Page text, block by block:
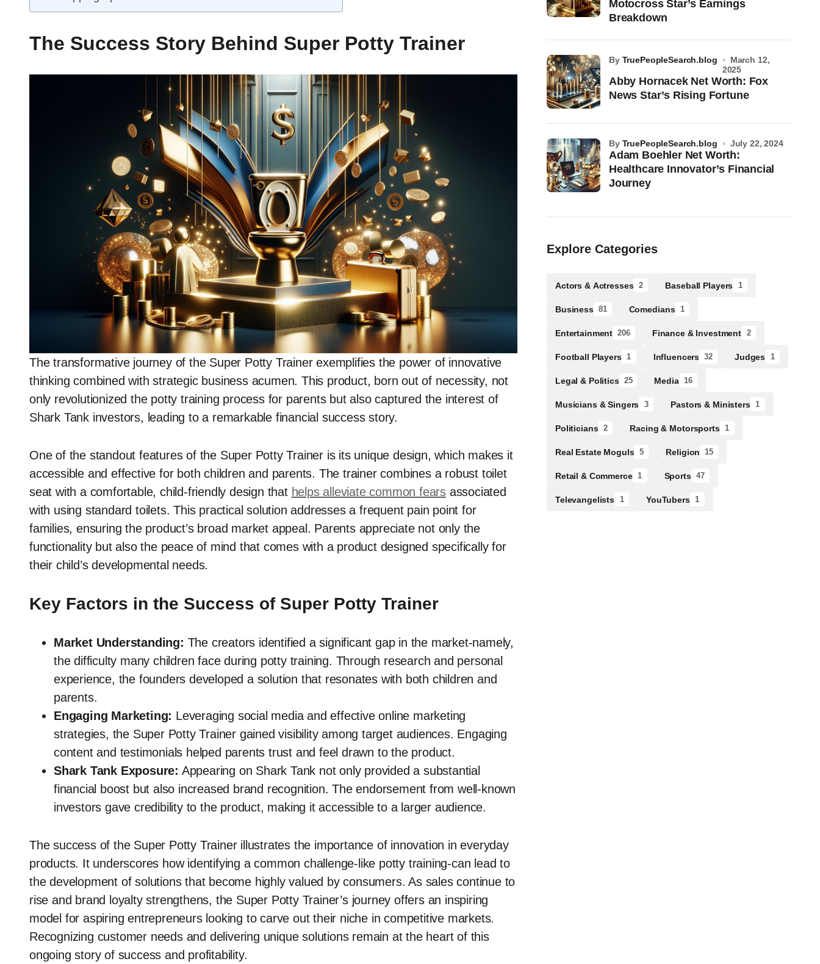
The Success Story Behind Super Potty Trainer
The transformative journey of the Super Potty Trainer exemplifies the power of innovative
thinking combined with strategic business acumen. This product, born out of necessity, not
only revolutionized the potty training process for parents but also captured the interest of
Shark Tank investors, leading to a remarkable financial success story.
One of the standout features of the Super Potty Trainer is its unique design, which makes it
accessible and effective for both children and parents. The trainer combines a robust toilet
seat with a comfortable, child-friendly design that helps alleviate common fears associated
with using standard toilets. This practical solution addresses a frequent pain point for
families, ensuring the product’s broad market appeal. Parents appreciate not only the
functionality but also the peace of mind that comes with a product designed specifically for
their child’s developmental needs.
Key Factors in the Success of Super Potty Trainer
Market Understanding: The creators identified a significant gap in the market-namely,
the difficulty many children face during potty training. Through research and personal
experience, the founders developed a solution that resonates with both children and
parents.
Engaging Marketing: Leveraging social media and effective online marketing
strategies, the Super Potty Trainer gained visibility among target audiences. Engaging
content and testimonials helped parents trust and feel drawn to the product.
Shark Tank Exposure: Appearing on Shark Tank not only provided a substantial
financial boost but also increased brand recognition. The endorsement from well-known
investors gave credibility to the product, making it accessible to a larger audience.
The success of the Super Potty Trainer illustrates the importance of innovation in everyday
products. It underscores how identifying a common challenge-like potty training-can lead to
the development of solutions that become highly valued by consumers. As sales continue to
rise and brand loyalty strengthens, the Super Potty Trainer’s journey offers an inspiring
model for aspiring entrepreneurs looking to carve out their niche in competitive markets.
Recognizing customer needs and delivering unique solutions remain at the heart of this
ongoing story of success and profitability.
Motocross Star’s Earnings
Breakdown
Abby Hornacek Net Worth: Fox
News Star’s Rising Fortune
by TruePeopleSearch.blog
March 12,
2025
Adam Boehler Net Worth:
Healthcare Innovator’s Financial
Journey
by TruePeopleSearch.blog July 22, 2024
Explore Categories
Actors & Actresses 2 Baseball Players 1
Business 81 Comedians 1
Entertainment 206 Finance & Investment 2
Football Players 1 Influencers 32 Judges 1
Legal & Politics 25 Media 16
Musicians & Singers 3 Pastors & Ministers 1
Politicians 2 Racing & Motorsports 1
Real Estate Moguls 5 Religion 15
Retail & Commerce 1 Sports 47
Televangelists 1 YouTubers 1